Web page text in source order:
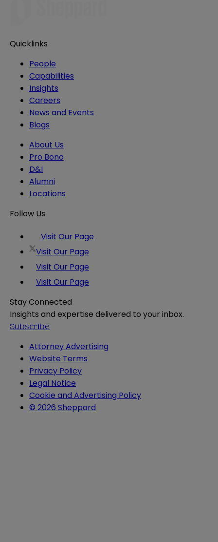
Quicklinks
People
Capabilities
Insights
Careers
News and Events
Blogs
About Us
Pro Bono
D&I
Alumni
Locations
Follow Us
Visit Our Page
Visit Our Page
Visit Our Page
Visit Our Page
Stay Connected
Insights and expertise delivered to your inbox.
Subscribe
Attorney Advertising
Website Terms
Privacy Policy
Legal Notice
Cookie and Advertising Policy
© 2026 Sheppard